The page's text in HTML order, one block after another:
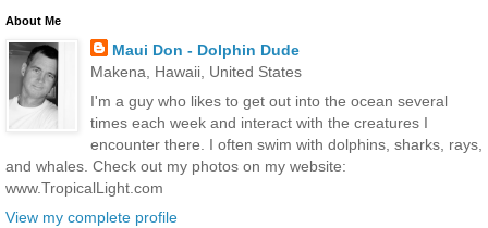
About Me
Maui Don - Dolphin Dude
Makena, Hawaii, United States
I'm a guy who likes to get out into the ocean several
times each week and interact with the creatures I
encounter there. I often swim with dolphins, sharks, rays,
and whales. Check out my photos on my website:
www.TropicalLight.com
View my complete profile